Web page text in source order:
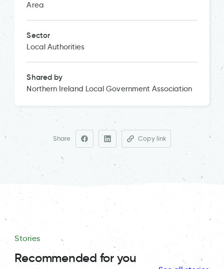
Area
Sector
Local Authorities
Shared by
Northern Ireland Local Government Association
Share Copy link
Stories
Recommended for you